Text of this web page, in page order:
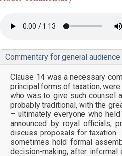
Commentary for general audience
Clause 14 was a necessary
principal forms of taxation,
who was to give such counsel
probably traditional, with the
– ultimately everyone who
announced by royal officials,
discuss proposals for taxation.
sometimes hold formal
decision-making, after